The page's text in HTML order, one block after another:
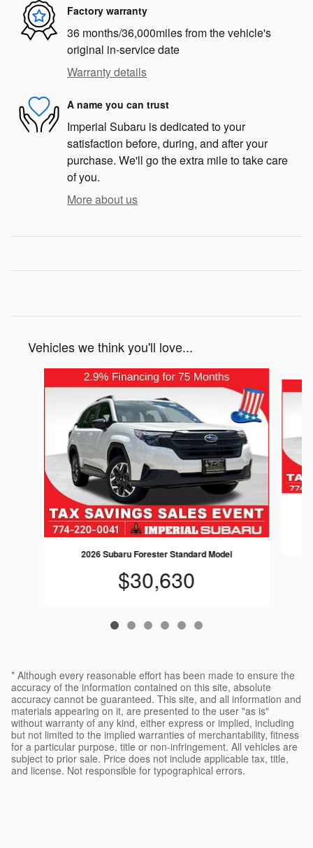
Factory warranty
36 months/36,000miles from the vehicle's
original in-service date
Warranty details
A name you can trust
Imperial Subaru is dedicated to your
satisfaction before, during, and after your
purchase. We'll go the extra mile to take care
of you.
More about us
Vehicles we think you'll love...
2026 Subaru Forester Standard Model
$30,630
* Although every reasonable effort has been made to ensure the
accuracy of the information contained on this site, absolute
accuracy cannot be guaranteed. This site, and all information and
materials appearing on it, are presented to the user "as is"
without warranty of any kind, either express or implied, including
but not limited to the implied warranties of merchantability, fitness
for a particular purpose, title or non-infringement. All vehicles are
subject to prior sale. Price does not include applicable tax, title,
and license. Not responsible for typographical errors.